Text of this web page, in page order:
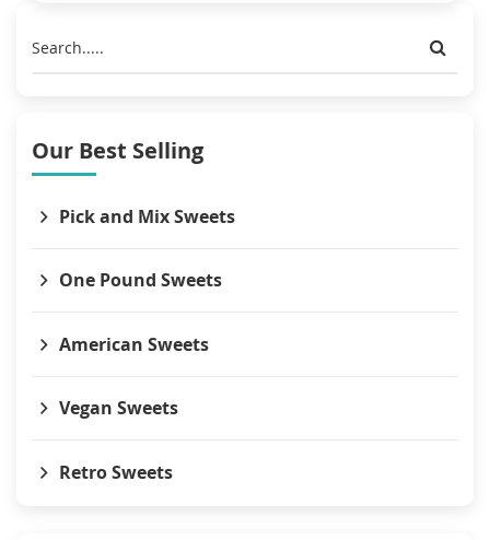
Our Best Selling
Pick and Mix Sweets
One Pound Sweets
American Sweets
Vegan Sweets
Retro Sweets